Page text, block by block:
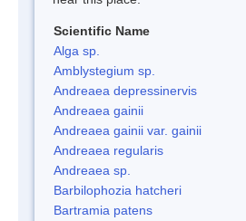
Scientific Name
Alga sp.
Amblystegium sp.
Andreaea depressinervis
Andreaea gainii
Andreaea gainii var. gainii
Andreaea regularis
Andreaea sp.
Barbilophozia hatcheri
Bartramia patens